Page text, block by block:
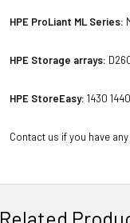
HPE ProLiant ML Series:
HPE Storage arrays:
HPE StoreEasy: 1430
Contact us if you have
Related